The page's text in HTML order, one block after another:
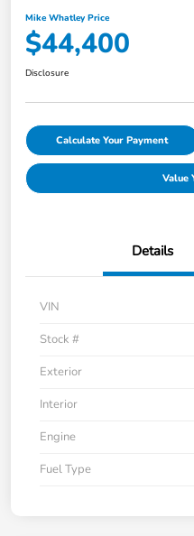
Mike Whatley Price
$44,400
Disclosure
Calculate Your Payment
Value
Details
VIN
Stock #
Exterior
Interior
Engine
Fuel Type